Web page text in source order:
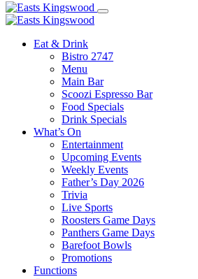
Eat & Drink
Bistro 2747
Menu
Main Bar
Scoozi Espresso Bar
Food Specials
Drink Specials
What’s On
Entertainment
Upcoming Events
Weekly Events
Father’s Day 2026
Trivia
Live Sports
Roosters Game Days
Panthers Game Days
Barefoot Bowls
Promotions
Functions